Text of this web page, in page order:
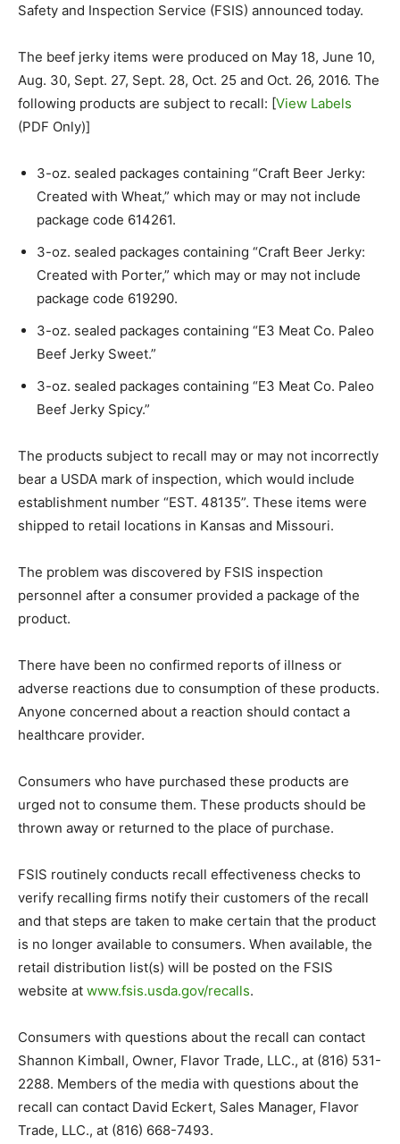
Safety and Inspection Service (FSIS) announced today.
The beef jerky items were produced on May 18, June 10,
Aug. 30, Sept. 27, Sept. 28, Oct. 25 and Oct. 26, 2016. The
following products are subject to recall: [View Labels
(PDF Only)]
3-oz. sealed packages containing “Craft Beer Jerky:
Created with Wheat,” which may or may not include
package code 614261.
3-oz. sealed packages containing “Craft Beer Jerky:
Created with Porter,” which may or may not include
package code 619290.
3-oz. sealed packages containing “E3 Meat Co. Paleo
Beef Jerky Sweet.”
3-oz. sealed packages containing “E3 Meat Co. Paleo
Beef Jerky Spicy.”
The products subject to recall may or may not incorrectly
bear a USDA mark of inspection, which would include
establishment number “EST. 48135”. These items were
shipped to retail locations in Kansas and Missouri.
The problem was discovered by FSIS inspection
personnel after a consumer provided a package of the
product.
There have been no confirmed reports of illness or
adverse reactions due to consumption of these products.
Anyone concerned about a reaction should contact a
healthcare provider.
Consumers who have purchased these products are
urged not to consume them. These products should be
thrown away or returned to the place of purchase.
FSIS routinely conducts recall effectiveness checks to
verify recalling firms notify their customers of the recall
and that steps are taken to make certain that the product
is no longer available to consumers. When available, the
retail distribution list(s) will be posted on the FSIS
website at www.fsis.usda.gov/recalls.
Consumers with questions about the recall can contact
Shannon Kimball, Owner, Flavor Trade, LLC., at (816) 531-
2288. Members of the media with questions about the
recall can contact David Eckert, Sales Manager, Flavor
Trade, LLC., at (816) 668-7493.